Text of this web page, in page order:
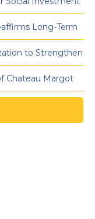
Long-Term
to Strengthen
Chateau Margot